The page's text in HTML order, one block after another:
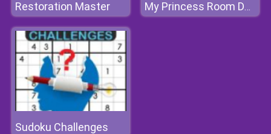
Restoration Master My Princess Room Decoration
Sudoku Challenges